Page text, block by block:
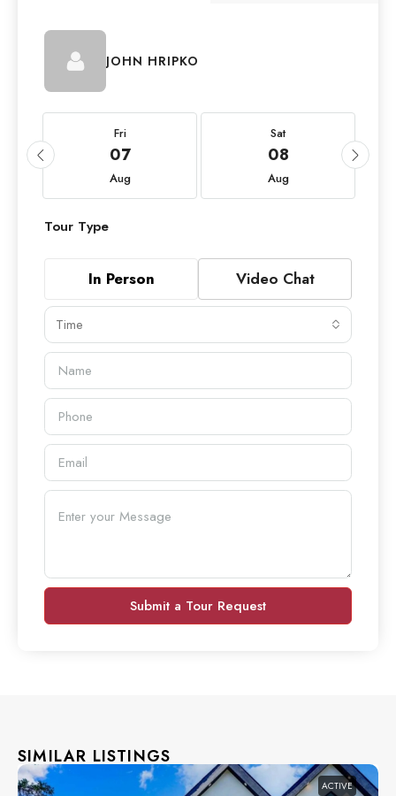
JOHN HRIPKO
Fri
07
Aug
Sat
08
Aug
Tour Type
In Person Video Chat
Time
Submit a Tour Request
SIMILAR LISTINGS
ACTIVE